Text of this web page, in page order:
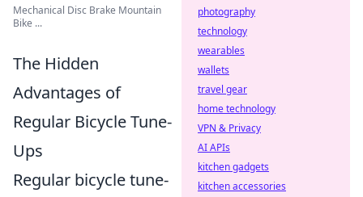
Mechanical Disc Brake Mountain
Bike ...
The Hidden
Advantages of
Regular Bicycle Tune-
Ups
Regular bicycle tune-
photography
technology
wearables
wallets
travel gear
home technology
VPN & Privacy
AI APIs
kitchen gadgets
kitchen accessories